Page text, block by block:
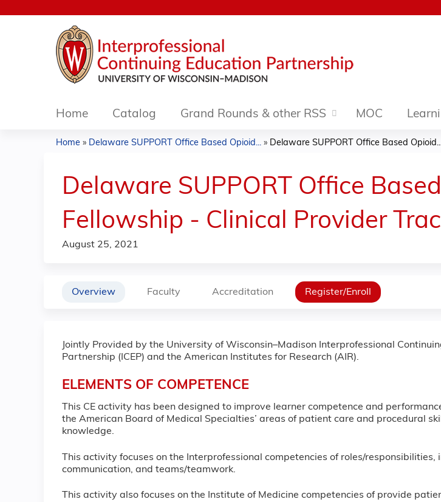
Home Catalog Grand Rounds & other RSS MOC
are
here
Home » Delaware SUPPORT Office Based Opioid... » Delaware SUPPORT Office Based
Delaware SUPPORT Office
Fellowship - Clinical Provider
August 25, 2021
Overview Faculty Accreditation Register/Enroll
Jointly Provided by the University of Wisconsin–Madison Interprofessional
Partnership (ICEP) and the American Institutes for Research (AIR).
ELEMENTS OF COMPETENCE
This CE activity has been designed to improve learner competence and
the American Board of Medical Specialties’ areas of patient care and procedural
knowledge.
This activity focuses on the Interprofessional competencies of roles/responsibilities,
communication, and teams/teamwork.
This activity also focuses on the Institute of Medicine competencies of provide